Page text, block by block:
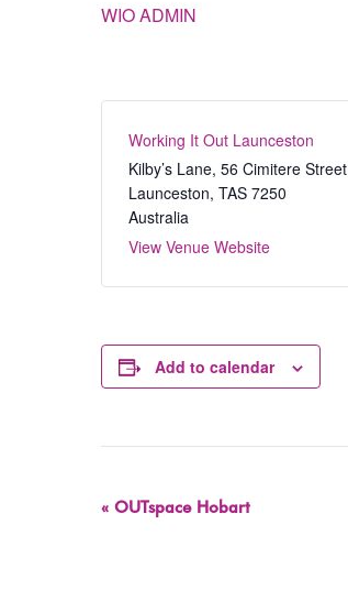
WIO ADMIN
Working It Out Launceston
Kilby’s Lane, 56 Cimitere Street
Launceston, TAS 7250
Australia
View Venue Website
Add to calendar
Event
« OUTspace Hobart